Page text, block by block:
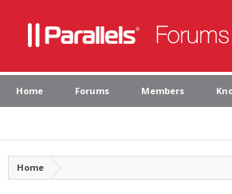
Home Forums Members
Home